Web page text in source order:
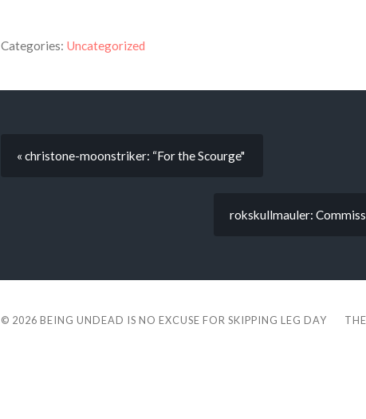
Categories: Uncategorized
« christone-moonstriker: “For the Scourge"
rokskullmauler:
© 2026 BEING UNDEAD IS NO EXCUSE FOR SKIPPING LEG DAY